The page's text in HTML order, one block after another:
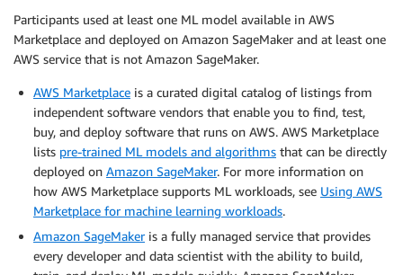
Participants used at least one ML model available in AWS
Marketplace and deployed on Amazon SageMaker and at least one
AWS service that is not Amazon SageMaker.
AWS Marketplace is a curated digital catalog of listings from
independent software vendors that enable you to find, test,
buy, and deploy software that runs on AWS. AWS Marketplace
lists pre-trained ML models and algorithms that can be directly
deployed on Amazon SageMaker. For more information on
how AWS Marketplace supports ML workloads, see Using AWS
Marketplace for machine learning workloads.
Amazon SageMakeris a fully managed service that provides
every developer and data scientist with the ability to build,